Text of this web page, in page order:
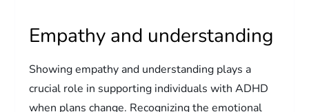
Empathy and understanding
Showing empathy and understanding plays a
crucial role in supporting individuals with ADHD
when plans change. Recognizing the emotional